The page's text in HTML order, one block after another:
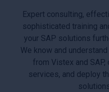
Expert consulting,
sophisticated training
your SAP solutions
We know and
from Vistex and
services, and deploy